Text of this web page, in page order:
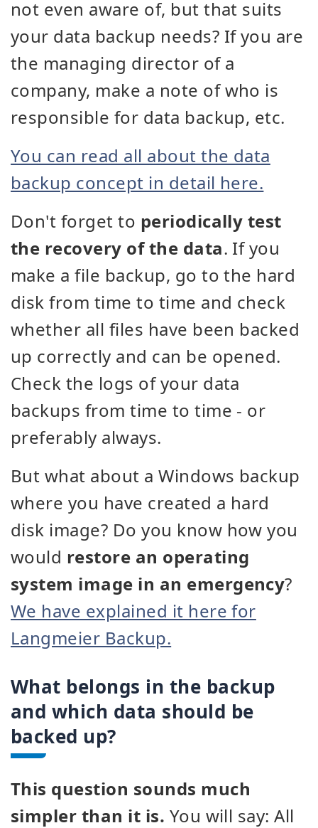
not even aware of, but that suits
your data backup needs? If you are
the managing director of a
company, make a note of who is
responsible for data backup, etc.
You can read all about the data
backup concept in detail here.
Don't forget to periodically test
the recovery of the data. If you
make a file backup, go to the hard
disk from time to time and check
whether all files have been backed
up correctly and can be opened.
Check the logs of your data
backups from time to time - or
preferably always.
But what about a Windows backup
where you have created a hard
disk image? Do you know how you
would restore an operating
system image in an emergency?
We have explained it here for
Langmeier Backup.
What belongs in the backup
and which data should be
backed up?
This question sounds much
simpler than it is. You will say: All